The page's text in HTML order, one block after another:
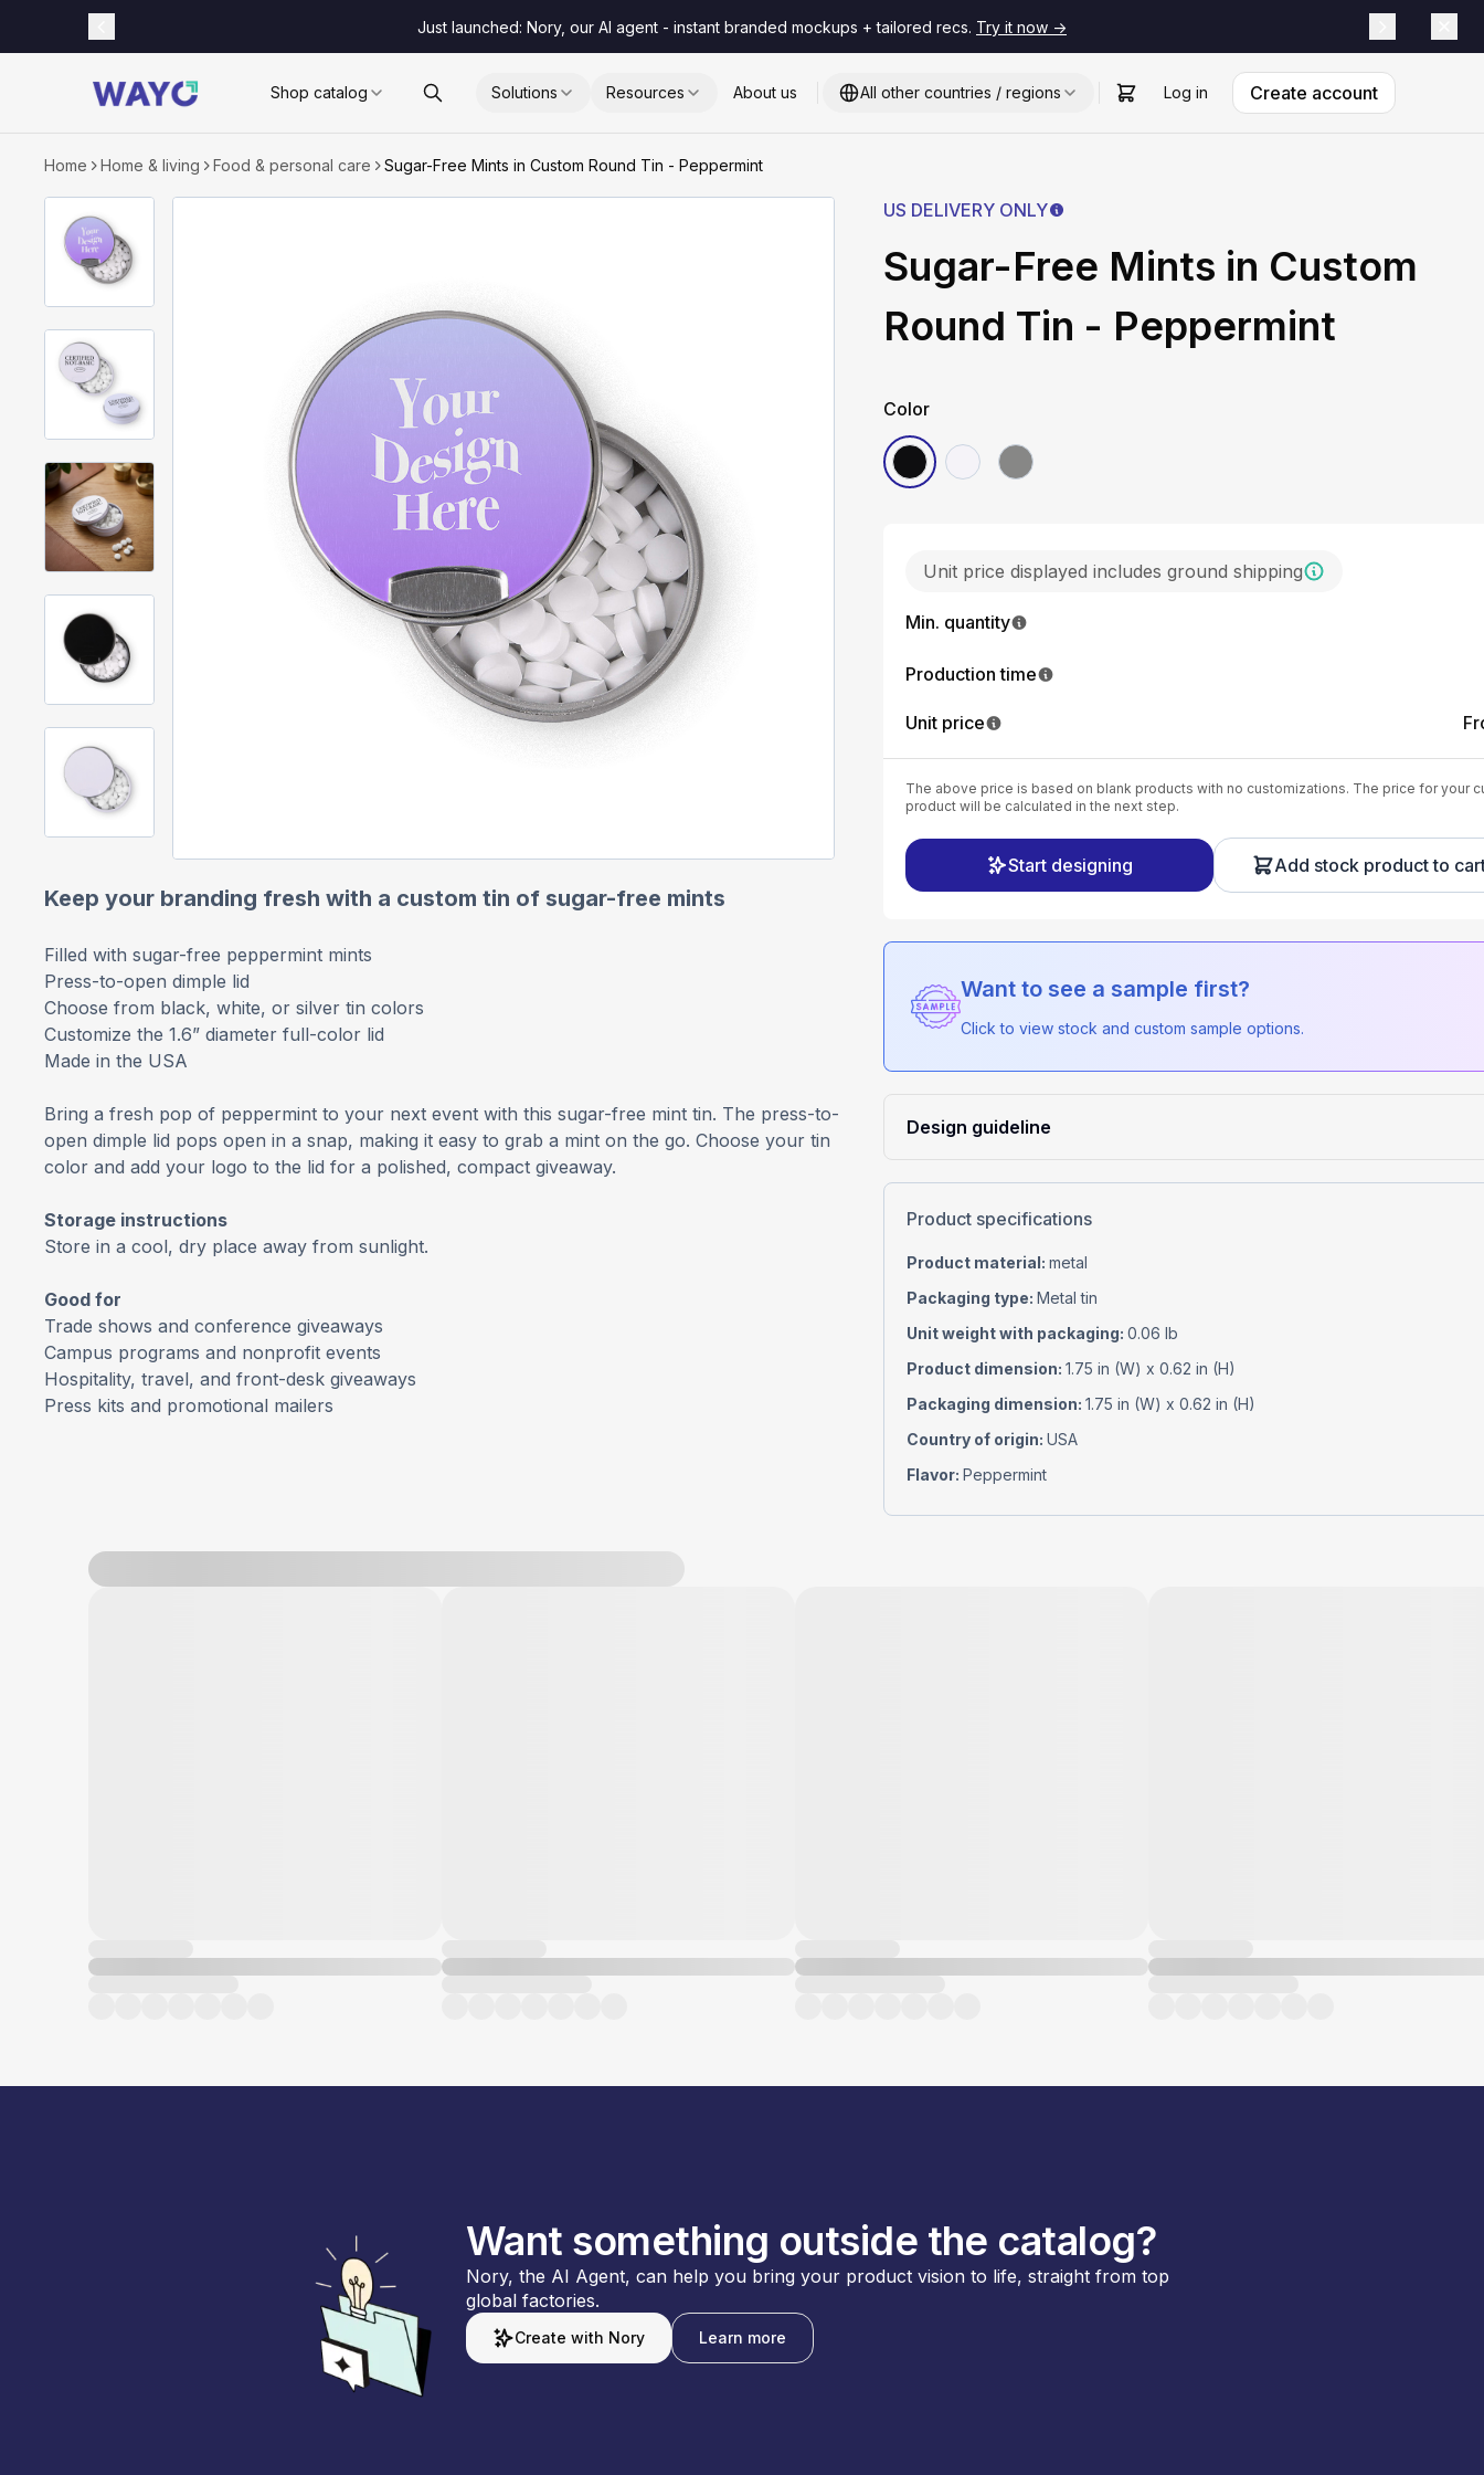
Just launched: Nory, our AI agent - instant branded mockups + tailored recs. Try it now ->
Shop catalog Solutions Resources About us All other countries / regions Log in Create account
Home Home & living Food & personal care Sugar-Free Mints in Custom Round Tin - Peppermint
Keep your branding fresh with a custom tin of sugar-free mints
Filled with sugar-free peppermint mints
Press-to-open dimple lid
Choose from black, white, or silver tin colors
Customize the 1.6” diameter full-color lid
Made in the USA
Bring a fresh pop of peppermint to your next event with this sugar-free mint tin. The press-to-
open dimple lid pops open in a snap, making it easy to grab a mint on the go. Choose your tin
color and add your logo to the lid for a polished, compact giveaway.
Storage instructions
Store in a cool, dry place away from sunlight.
Good for
Trade shows and conference giveaways
Campus programs and nonprofit events
Hospitality, travel, and front-desk giveaways
Press kits and promotional mailers
US DELIVERY ONLY
Sugar-Free Mints in Custom
Round Tin - Peppermint
Color
Unit price displayed includes ground shipping
Min. quantity
Production time
Unit price
The above price is based on blank products with no customizations. The price for your
product will be calculated in the next step.
Start designing Add stock product to
Want to see a sample first?
Click to view stock and custom sample options.
Design guideline
Product specifications
Product material: metal
Packaging type: Metal tin
Unit weight with packaging: 0.06 lb
Product dimension: 1.75 in (W) x 0.62 in (H)
Packaging dimension: 1.75 in (W) x 0.62 in (H)
Country of origin: USA
Flavor: Peppermint
Want something outside the catalog?
Nory, the AI Agent, can help you bring your product vision to life, straight from top
global factories.
Create with Nory Learn more